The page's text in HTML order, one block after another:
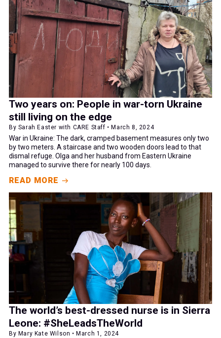
Two years on: People in war-torn Ukraine
still living on the edge
By Sarah Easter with CARE Staff • March 8, 2024
War in Ukraine: The dark, cramped basement measures only two
by two meters. A staircase and two wooden doors lead to that
dismal refuge. Olga and her husband from Eastern Ukraine
managed to survive there for nearly 100 days.
READ MORE
The world’s best-dressed nurse is in Sierra
Leone: #SheLeadsTheWorld
By Mary Kate Wilson • March 1, 2024